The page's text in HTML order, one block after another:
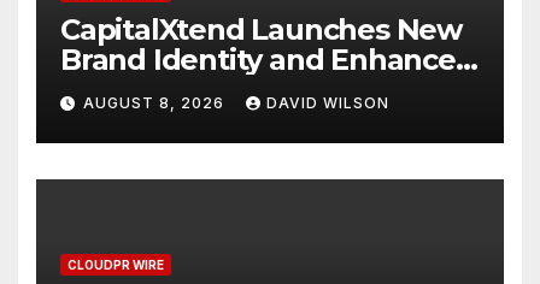
CapitalXtend Launches New
Brand Identity and Enhanced
Digital Experience
AUGUST 8, 2026 DAVID WILSON
CLOUDPR WIRE